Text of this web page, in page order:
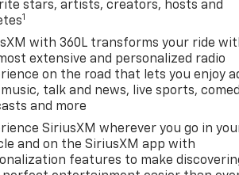
on chilly mornings or busy days. Lane
Camera supports safer maneuvering
and tight spaces.
Traverse RS also comes with a
shop for your next SUV. With its low
capability, and impressive feature
Chevrolet Traverse RS is an excellent
stars, artists, creators, hosts and
1
with 360L transforms your ride
extensive and personalized radio
on the road that lets you enjoy
talk and news, live sports,
and more
SiriusXM wherever you go in
and on the SiriusXM app with
features to make